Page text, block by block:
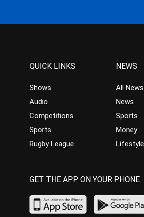
QUICK LINKS
Shows
Audio
Competitions
Sports
Rugby League
NEWS
All News
News
Sports
Money
Lifestyle
GET THE APP ON YOUR PHONE